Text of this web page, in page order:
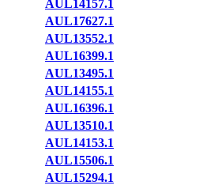
AUL14157.1
AUL17627.1
AUL13552.1
AUL16399.1
AUL13495.1
AUL14155.1
AUL16396.1
AUL13510.1
AUL14153.1
AUL15506.1
AUL15294.1